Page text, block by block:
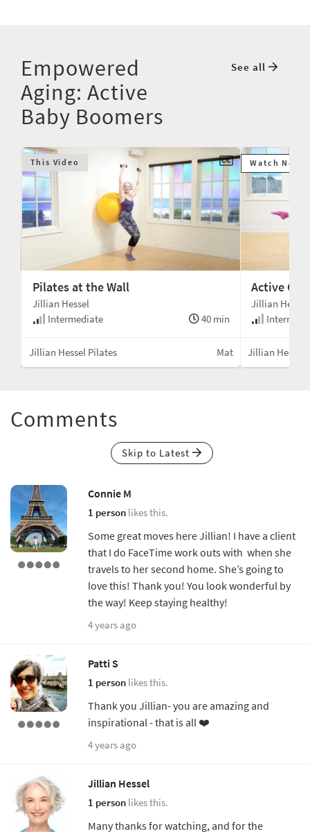
Empowered
Aging: Active
Baby Boomers
See all
This Video
Pilates at the Wall
Jillian Hessel
Intermediate
40 min
Jillian Hessel Pilates Mat
Watch Next
Active
Jillian Hessel
Jillian Hessel
Comments
Skip to Latest
Connie M
1 person likes this.
Some great moves here Jillian! I have a client
that I do FaceTime work outs with when she
travels to her second home. She’s going to
love this! Thank you! You look wonderful by
the way! Keep staying healthy!
4 years ago
Patti S
1 person likes this.
Thank you Jillian- you are amazing and
inspirational - that is all ❤️
4 years ago
Jillian Hessel
1 person likes this.
Many thanks for watching, and for the